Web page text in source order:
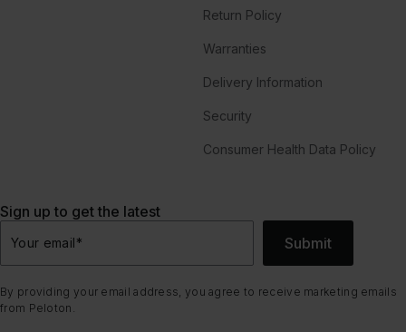
Return Policy
Warranties
Delivery Information
Security
Consumer Health Data Policy
Sign up to get the latest
Your email* Submit
By providing your email address, you agree to receive marketing emails
from Peloton.